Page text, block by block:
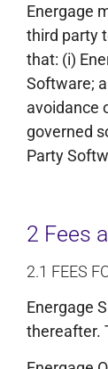
Energage
third party
that: (i)
Software;
avoidance
governed
Party
2 Fees
2.1 FEES
Energage
thereafter.